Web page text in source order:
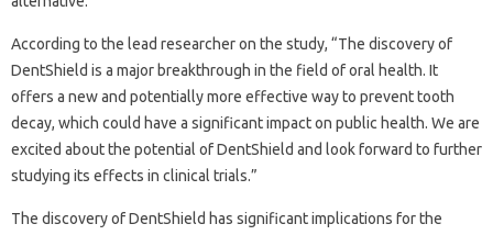
According to the lead researcher on the study, “The discovery of
DentShield is a major breakthrough in the field of oral health. It
offers a new and potentially more effective way to prevent tooth
decay, which could have a significant impact on public health. We are
excited about the potential of DentShield and look forward to further
studying its effects in clinical trials.”
The discovery of DentShield has significant implications for the